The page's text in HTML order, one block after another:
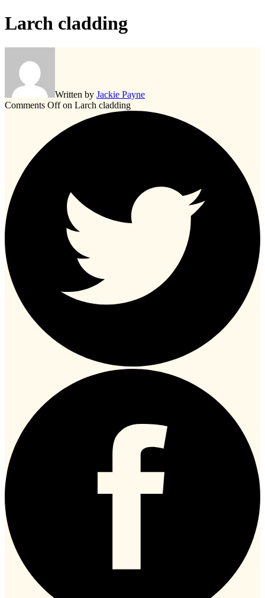
Larch cladding
Written by Jackie Payne
Comments Offon Larch cladding